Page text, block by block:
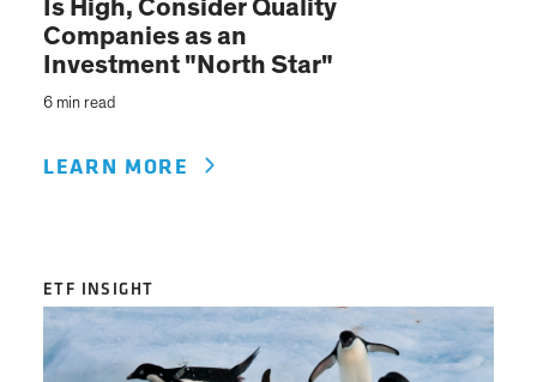
Is High, Consider Quality
Companies as an
Investment "North Star"
6 min read
LEARN MORE
ETF INSIGHT